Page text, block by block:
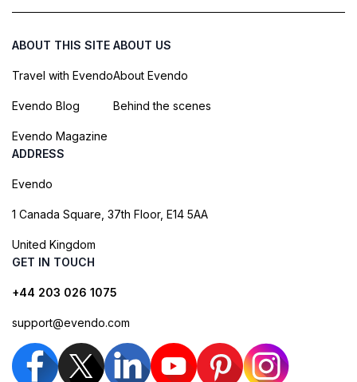
ABOUT THIS SITE
Travel with Evendo
Evendo Blog
Evendo Magazine
ABOUT US
About Evendo
Behind the scenes
ADDRESS
Evendo
1 Canada Square, 37th Floor, E14 5AA
United Kingdom
GET IN TOUCH
+44 203 026 1075
support@evendo.com